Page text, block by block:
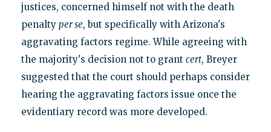
justices, concerned himself not with the death
penalty per se, but specifically with Arizona's
aggravating factors regime. While agreeing with
the majority's decision not to grant cert, Breyer
suggested that the court should perhaps consider
hearing the aggravating factors issue once the
evidentiary record was more developed.